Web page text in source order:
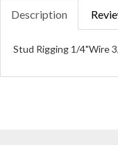
Description
Stud Rigging 1/4"Wire